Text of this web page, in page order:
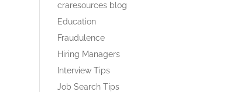
craresources blog
Education
Fraudulence
Hiring Managers
Interview Tips
Job Search Tips